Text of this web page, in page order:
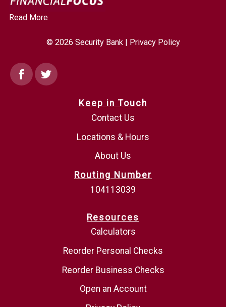
Read More
© 2026 Security Bank | Privacy Policy
FacebookTwitter
Keep in Touch
Contact Us
Locations & Hours
About Us
Routing Number
104113039
Resources
Calculators
Reorder Personal Checks
Reorder Business Checks
Open an Account